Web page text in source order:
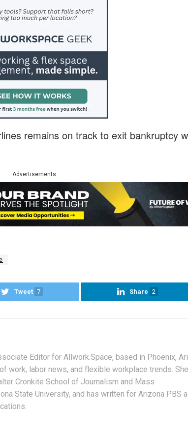
remains on track to exit bankruptcy
Advertisements
Tweet 7 Share 2
Editor for Allwork.Space, based in Phoenix,
work, labor news, and flexible workplace trends. She
Cronkite School of Journalism and Mass
State University, and has written for Arizona PBS